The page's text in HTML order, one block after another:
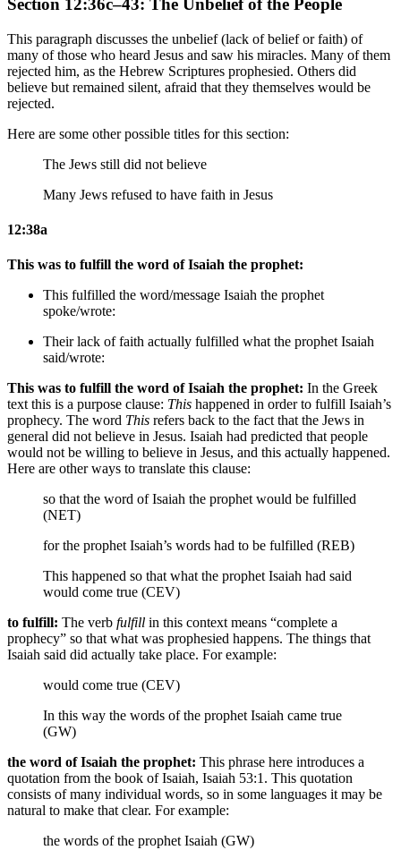
Section 12:36c–43: The Unbelief of the People
This paragraph discusses the unbelief (lack of belief or faith) of
many of those who heard Jesus and saw his miracles. Many of them
rejected him, as the Hebrew Scriptures prophesied. Others did
believe but remained silent, afraid that they themselves would be
rejected.
Here are some other possible titles for this section:
The Jews still did not believe
Many Jews refused to have faith in Jesus
12:38a
This was to fulfill the word of Isaiah the prophet:
This fulfilled the word/message Isaiah the prophet
spoke/wrote:
Their lack of faith actually fulfilled what the prophet Isaiah
said/wrote:
This was to fulfill the word of Isaiah the prophet: In the Greek
text this is a purpose clause: This happened in order to fulfill Isaiah’s
prophecy. The word This refers back to the fact that the Jews in
general did not believe in Jesus. Isaiah had predicted that people
would not be willing to believe in Jesus, and this actually happened.
Here are other ways to translate this clause:
so that the word of Isaiah the prophet would be fulfilled
(NET)
for the prophet Isaiah’s words had to be fulfilled (REB)
This happened so that what the prophet Isaiah had said
would come true (CEV)
to fulfill: The verb fulfill in this context means “complete a
prophecy” so that what was prophesied happens. The things that
Isaiah said did actually take place. For example:
would come true (CEV)
In this way the words of the prophet Isaiah came true
(GW)
the word of Isaiah the prophet: This phrase here introduces a
quotation from the book of Isaiah, Isaiah 53:1. This quotation
consists of many individual words, so in some languages it may be
natural to make that clear. For example:
the words of the prophet Isaiah (GW)